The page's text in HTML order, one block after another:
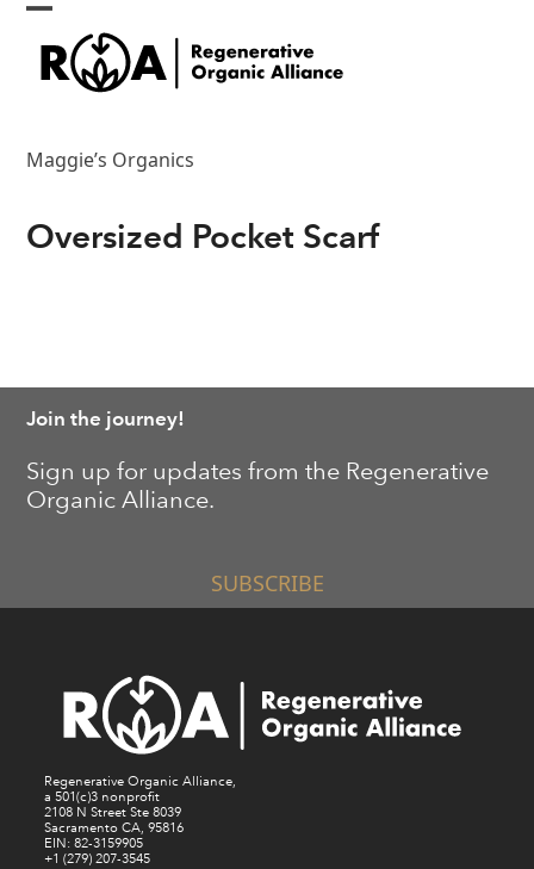
Skip
content
Open
mobile
menu
Close
mobile
menu
Maggie’s Organics
Oversized Pocket Scarf
Join the journey!
Sign up for updates from the Regenerative
Organic Alliance.
SUBSCRIBE
Regenerative Organic Alliance,
a 501(c)3 nonprofit
2108 N Street Ste 8039
Sacramento CA, 95816
EIN: 82-3159905
+1 (279) 207-3545